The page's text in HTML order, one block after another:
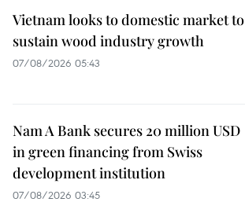
Vietnam looks to domestic market to
sustain wood industry growth
07/08/2026 05:43
Nam A Bank secures 20 million USD
in green financing from Swiss
development institution
07/08/2026 03:45